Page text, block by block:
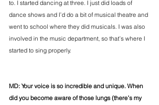
to. I started dancing at three. I just did loads of
dance shows and I’d do a bit of musical theatre and
went to school where they did musicals. I was also
involved in the music department, so that’s where I
started to sing properly.
MD: Your voice is so incredible and unique. When
did you become aware of those lungs (there’s my